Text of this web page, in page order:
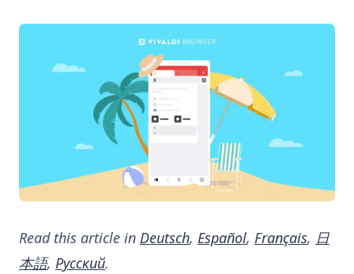
Read this article in Deutsch, Español, Français, 日
本語, Русский.